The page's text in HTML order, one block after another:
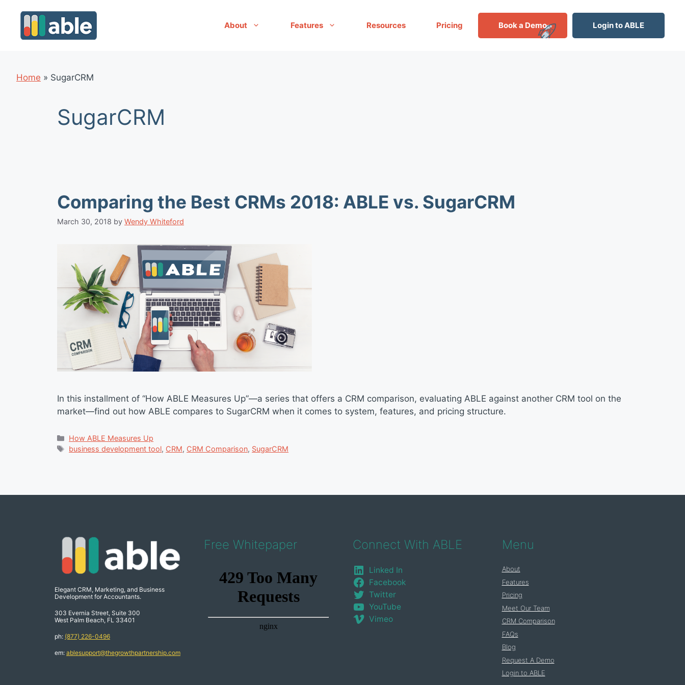
content
About Features Resources Pricing Book a Demo Login to ABLE
Home » SugarCRM
SugarCRM
Comparing the Best CRMs 2018: ABLE vs. SugarCRM
March 30, 2018 by Wendy Whiteford
In this installment of “How ABLE Measures Up”—a series that offers a CRM comparison, evaluating ABLE against another CRM tool on the
market—find out how ABLE compares to SugarCRM when it comes to system, features, and pricing structure.
Categories
How ABLE Measures Up
Tags
business development tool, CRM, CRM Comparison, SugarCRM
Elegant CRM, Marketing, and Business
Development for Accountants.
303 Evernia Street, Suite 300
West Palm Beach, FL 33401
ph: (877) 226-0496
em: ablesupport@thegrowthpartnership.com
Free Whitepaper Connect With ABLE
Linked In
Facebook
Twitter
YouTube
Vimeo
Menu
About
Features
Pricing
Meet Our Team
CRM Comparison
FAQs
Blog
Request A Demo
Login to ABLE